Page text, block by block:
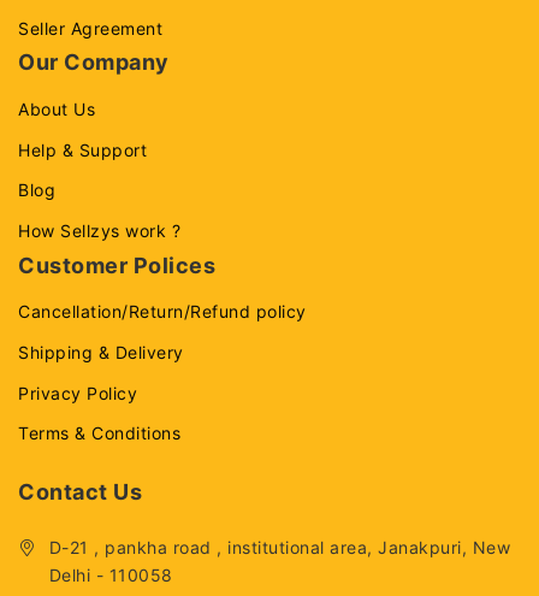
Seller Agreement
Our Company
About Us
Help & Support
Blog
How Sellzys work ?
Customer Polices
Cancellation/Return/Refund policy
Shipping & Delivery
Privacy Policy
Terms & Conditions
Contact Us
D-21 , pankha road , institutional area, Janakpuri, New
Delhi - 110058